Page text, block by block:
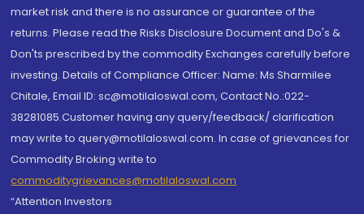
market risk and there is no assurance or guarantee of the
returns. Please read the Risks Disclosure Document and Do's &
Don'ts prescribed by the commodity Exchanges carefully before
investing. Details of Compliance Officer: Name: Ms Sharmilee
Chitale, Email ID: sc@motilaloswal.com, Contact No.:022-
38281085.Customer having any query/feedback/ clarification
may write to query@motilaloswal.com. In case of grievances for
Commodity Broking write to
commoditygrievances@motilaloswal.com
“Attention Investors